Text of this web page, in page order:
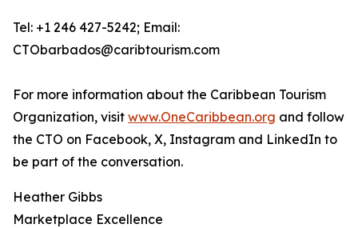
Tel: +1 246 427-5242; Email:
CTObarbados@caribtourism.com
For more information about the Caribbean Tourism
Organization, visit www.OneCaribbean.org and follow
the CTO on Facebook, X, Instagram and LinkedIn to
be part of the conversation.
Heather Gibbs
Marketplace Excellence